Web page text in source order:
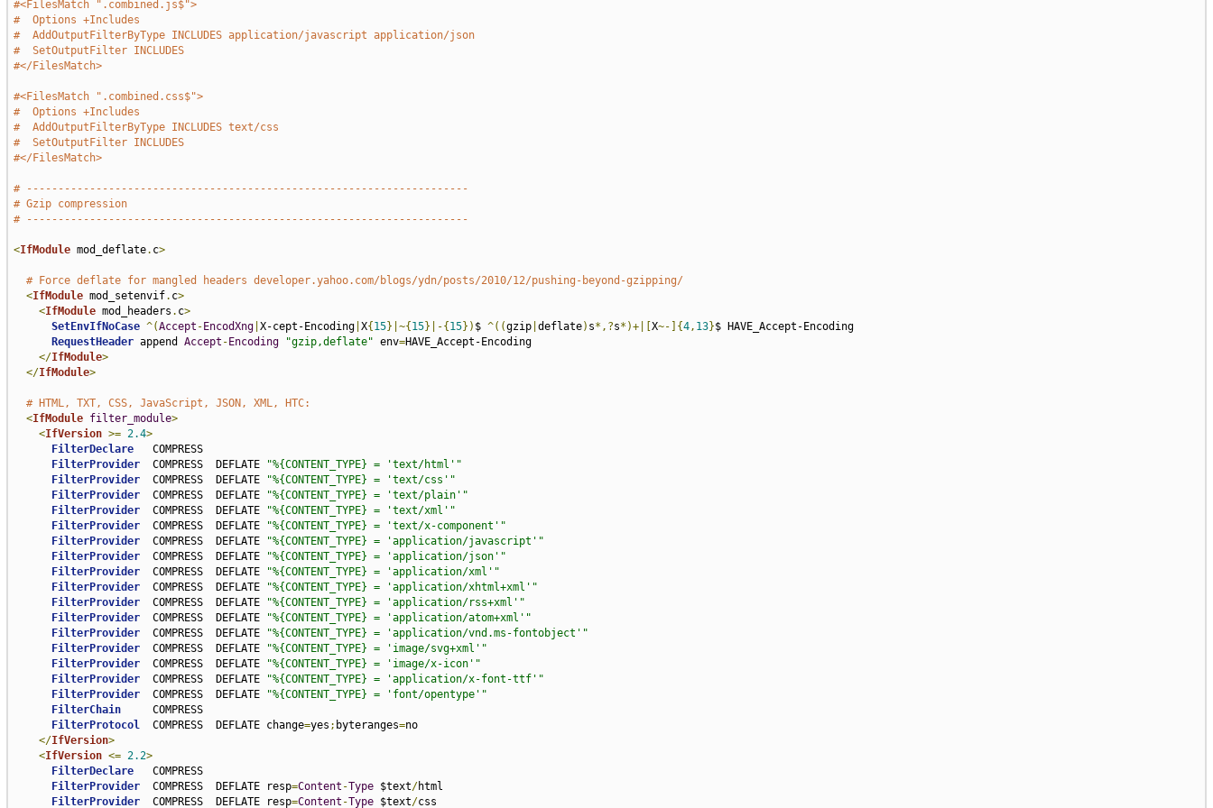
#<FilesMatch ".combined.js$">
#  Options +Includes
#  AddOutputFilterByType INCLUDES application/javascript application/json
#  SetOutputFilter INCLUDES
#</FilesMatch>
#<FilesMatch ".combined.css$">
#  Options +Includes
#  AddOutputFilterByType INCLUDES text/css
#  SetOutputFilter INCLUDES
#</FilesMatch>
# ----------------------------------------------------------------------
# Gzip compression
# ----------------------------------------------------------------------
<IfModule mod_deflate. c>
# Force deflate for mangled headers developer.yahoo.com/blogs/ydn/posts/2010/12/pushing-beyond-gzipping/
<IfModule mod_setenvif. c>
<IfModule mod_headers . c>
SetEnvIfNoCase ^(Accept - EncodXng| X-cept-Encoding| X{ 15}|~{ 15}|-{ 15}) $ ^((gzip| deflate) s*,?s*)+|[ X~-]{4, 13}$ HAVE_Accept-Encoding
RequestHeader append Accept - Encoding "gzip,deflate" env=HAVE_Accept-Encoding
</IfModule>
</IfModule>
# HTML, TXT, CSS, JavaScript, JSON, XML, HTC:
<IfModule filter_module>
<IfVersion >= 2.4>
FilterDeclare
   COMPRESS
FilterProvider
  COMPRESS  DEFLATE
"%{CONTENT_TYPE} = 'text/html'"
FilterProvider
  COMPRESS  DEFLATE
"%{CONTENT_TYPE} = 'text/css'"
FilterProvider
  COMPRESS  DEFLATE
"%{CONTENT_TYPE} = 'text/plain'"
FilterProvider
  COMPRESS  DEFLATE
"%{CONTENT_TYPE} = 'text/xml'"
FilterProvider
  COMPRESS  DEFLATE
"%{CONTENT_TYPE} = 'text/x-component'"
FilterProvider
  COMPRESS  DEFLATE
"%{CONTENT_TYPE} = 'application/javascript'"
FilterProvider
  COMPRESS  DEFLATE
"%{CONTENT_TYPE} = 'application/json'"
FilterProvider
  COMPRESS  DEFLATE
"%{CONTENT_TYPE} = 'application/xml'"
FilterProvider
  COMPRESS  DEFLATE
"%{CONTENT_TYPE} = 'application/xhtml+xml'"
FilterProvider
  COMPRESS  DEFLATE
"%{CONTENT_TYPE} = 'application/rss+xml'"
FilterProvider
  COMPRESS  DEFLATE
"%{CONTENT_TYPE} = 'application/atom+xml'"
FilterProvider
  COMPRESS  DEFLATE
"%{CONTENT_TYPE} = 'application/vnd.ms-fontobject'"
FilterProvider
  COMPRESS  DEFLATE
"%{CONTENT_TYPE} = 'image/svg+xml'"
FilterProvider
  COMPRESS  DEFLATE
"%{CONTENT_TYPE} = 'image/x-icon'"
FilterProvider
  COMPRESS  DEFLATE
"%{CONTENT_TYPE} = 'application/x-font-ttf'"
FilterProvider
  COMPRESS  DEFLATE
"%{CONTENT_TYPE} = 'font/opentype'"
FilterChain
     COMPRESS
FilterProtocol
  COMPRESS  DEFLATE change
=yes ; byteranges=no
</IfVersion>
<IfVersion <= 2.2>
FilterDeclare
   COMPRESS
FilterProvider
  COMPRESS  DEFLATE resp
=Content -Type $text/html
FilterProvider
  COMPRESS  DEFLATE resp
=Content -Type $text/css